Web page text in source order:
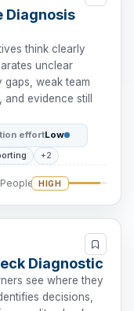
Diagnosis
think clearly
unclear
weak team
and evidence still
effortLow
+2
Intervention
HIGH
Diagnostic
see where they
decisions,